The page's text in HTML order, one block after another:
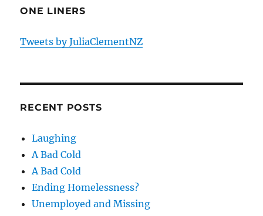
ONE LINERS
Tweets by JuliaClementNZ
RECENT POSTS
Laughing
A Bad Cold
A Bad Cold
Ending Homelessness?
Unemployed and Missing